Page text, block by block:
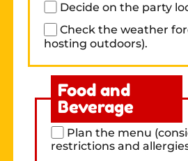
Decide on the party
Check the weather
hosting outdoors).
Food and
Beverage
Plan the menu
restrictions and